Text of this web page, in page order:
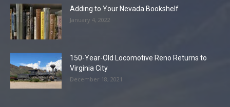
Adding to Your Nevada Bookshelf
January 4, 2022
150-Year-Old Locomotive Reno Returns to
Virginia City
December 18, 2021